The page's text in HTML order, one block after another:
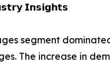
𝗜𝗻𝘀𝗶𝗴𝗵𝘁𝘀
segment
The increase in